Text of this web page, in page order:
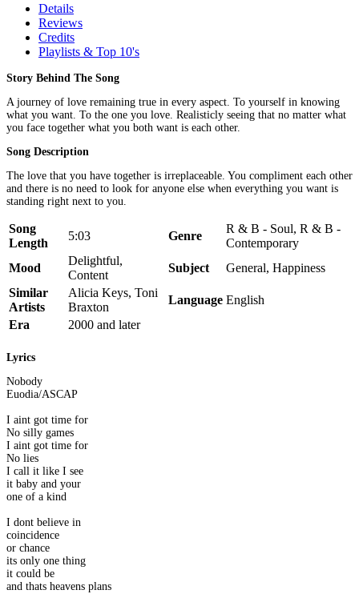
Details
Reviews
Credits
Playlists & Top 10's
Story Behind The Song
A journey of love remaining true in every aspect. To yourself in knowing
what you want. To the one you love. Realisticly seeing that no matter what
you face together what you both want is each other.
Song Description
The love that you have together is irreplaceable. You compliment each other
and there is no need to look for anyone else when everything you want is
standing right next to you.
Song
Length
5:03 Genre
R & B - Soul, R & B -
Contemporary
Mood
Delightful,
Content
Subject
General, Happiness
Similar
Artists
Alicia Keys, Toni
Braxton
Language English
Era
2000 and later
Lyrics
Nobody
Euodia/ASCAP
I aint got time for
No silly games
I aint got time for
No lies
I call it like I see
it baby and your
one of a kind
I dont believe in
coincidence
or chance
its only one thing
it could be
and thats heavens plans